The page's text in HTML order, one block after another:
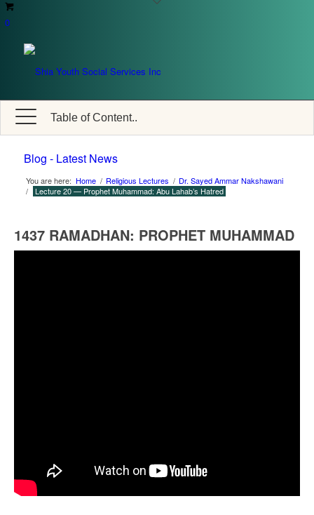
0
Table of Content..
Blog - Latest News
You are here: Home / Religious Lectures / Dr. Sayed Ammar Nakshawani
/
Lecture 20 — Prophet Muhammad: Abu Lahab’s Hatred
1437 RAMADHAN: PROPHET MUHAMMAD